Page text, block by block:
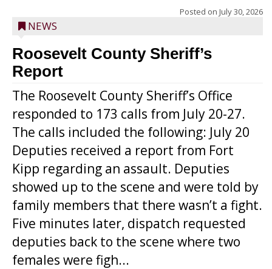
Posted on July 30, 2026
NEWS
Roosevelt County Sheriff’s
Report
The Roosevelt County Sheriff’s Office
responded to 173 calls from July 20-27.
The calls included the following: July 20
Deputies received a report from Fort
Kipp regarding an assault. Deputies
showed up to the scene and were told by
family members that there wasn’t a fight.
Five minutes later, dispatch requested
deputies back to the scene where two
females were figh...